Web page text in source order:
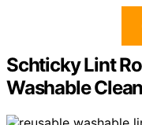
Schticky Lint
Washable